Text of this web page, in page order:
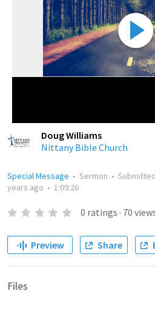
Doug Williams
Nittany Bible Church
Special Message • Sermon • Submitted
years ago • 1:09:26
0 ratings · 70
Preview Share
Files